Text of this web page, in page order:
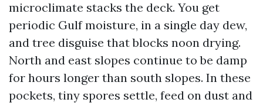
microclimate stacks the deck. You get
periodic Gulf moisture, in a single day dew,
and tree disguise that blocks noon drying.
North and east slopes continue to be damp
for hours longer than south slopes. In these
pockets, tiny spores settle, feed on dust and